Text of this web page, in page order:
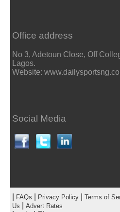
Office address
No 3, Adetoun Close, Off
Lagos.
Website:
Social Media
FAQs Privacy Policy| Terms of
Us
Advert Rates